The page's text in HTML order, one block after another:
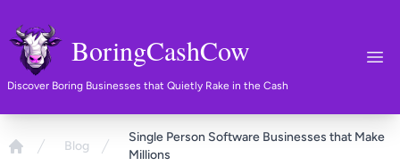
BoringCashCow
Discover Boring Businesses that Quietly Rake in the Cash
Blog
Single Person Software Businesses that Make
Millions